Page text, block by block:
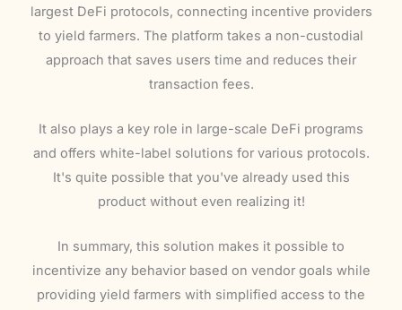
largest DeFi protocols, connecting incentive providers
to yield farmers. The platform takes a non-custodial
approach that saves users time and reduces their
transaction fees.
It also plays a key role in large-scale DeFi programs
and offers white-label solutions for various protocols.
It's quite possible that you've already used this
product without even realizing it!
In summary, this solution makes it possible to
incentivize any behavior based on vendor goals while
providing yield farmers with simplified access to the